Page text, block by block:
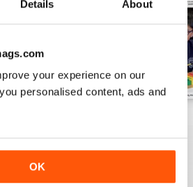
Details About
your experience on our
personalised content, ads and
OK
View|Add to Cart
View|Add to Cart